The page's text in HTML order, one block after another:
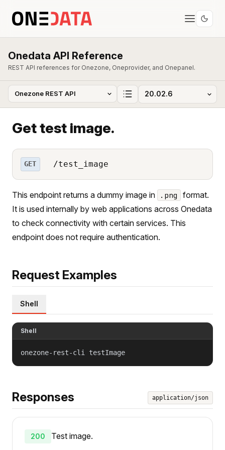
Onedata API Reference
REST API references for Onezone, Oneprovider, and Onepanel.
Get test image.
GET /test_image
This endpoint returns a dummy image in .png
format.
It is used internally by web applications across Onedata
to check connectivity with certain services. This
endpoint does not require authentication.
Request Examples
Shell
Shell
onezone-rest-cli testImage
Responses application/json
200 Test image.